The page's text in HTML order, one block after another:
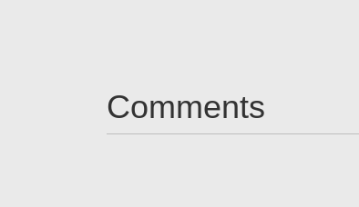
Comments